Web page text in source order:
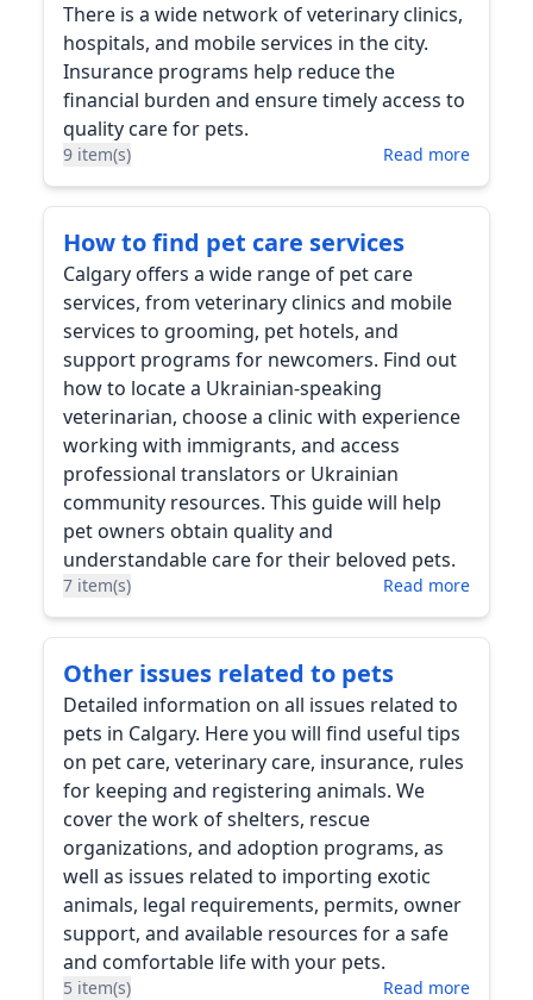
There is a wide network of veterinary clinics,
hospitals, and mobile services in the city.
Insurance programs help reduce the
financial burden and ensure timely access to
quality care for pets.
9 item(s) Read more
How to find pet care services
Calgary offers a wide range of pet care
services, from veterinary clinics and mobile
services to grooming, pet hotels, and
support programs for newcomers. Find out
how to locate a Ukrainian-speaking
veterinarian, choose a clinic with experience
working with immigrants, and access
professional translators or Ukrainian
community resources. This guide will help
pet owners obtain quality and
understandable care for their beloved pets.
7 item(s) Read more
Other issues related to pets
Detailed information on all issues related to
pets in Calgary. Here you will find useful tips
on pet care, veterinary care, insurance, rules
for keeping and registering animals. We
cover the work of shelters, rescue
organizations, and adoption programs, as
well as issues related to importing exotic
animals, legal requirements, permits, owner
support, and available resources for a safe
and comfortable life with your pets.
5 item(s) Read more